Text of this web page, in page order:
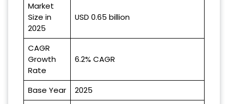
Market
Size in
2025
USD 0.65 billion
CAGR
Growth
Rate
6.2% CAGR
Base Year
2025